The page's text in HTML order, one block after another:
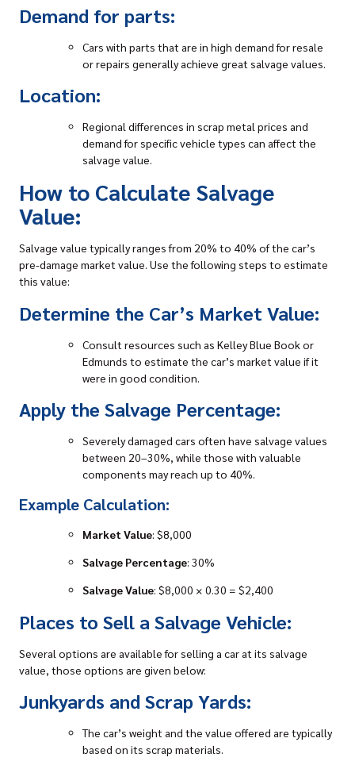
Demand for parts:
Cars with parts that are in high demand for resale
or repairs generally achieve great salvage values.
Location:
Regional differences in scrap metal prices and
demand for specific vehicle types can affect the
salvage value.
How to Calculate Salvage
Value:
Salvage value typically ranges from 20% to 40% of the car’s
pre-damage market value. Use the following steps to estimate
this value:
Determine the Car’s Market Value:
Consult resources such as Kelley Blue Book or
Edmunds to estimate the car’s market value if it
were in good condition.
Apply the Salvage Percentage:
Severelydamaged cars often have salvage values
between 20–30%, while those with valuable
components may reach up to 40%.
Example Calculation:
Market Value: $8,000
Salvage Percentage: 30%
Salvage Value: $8,000 × 0.30 = $2,400
Places to Sell a Salvage Vehicle:
Several options are available forselling a carat its salvage
value, those options are given below:
Junkyards and Scrap Yards:
The car’s weight and the value offered are typically
based on its scrap materials.